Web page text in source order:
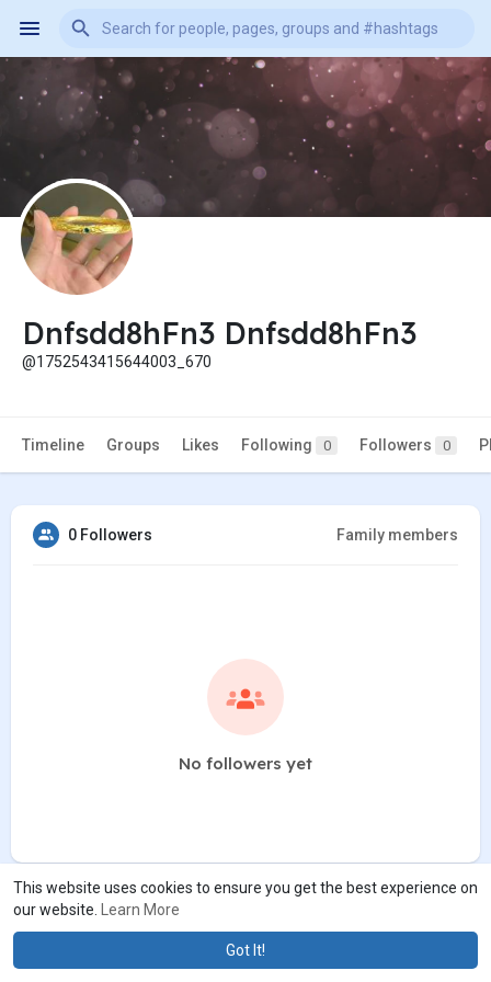
This website uses cookies to ensure you get the best experience on
our website.
Learn More
Got It!
Dnfsdd8hFn3 Dnfsdd8hFn3
@1752543415644003_670
Timeline Groups Likes Following 0 Followers 0
0 Followers Family members
No followers yet